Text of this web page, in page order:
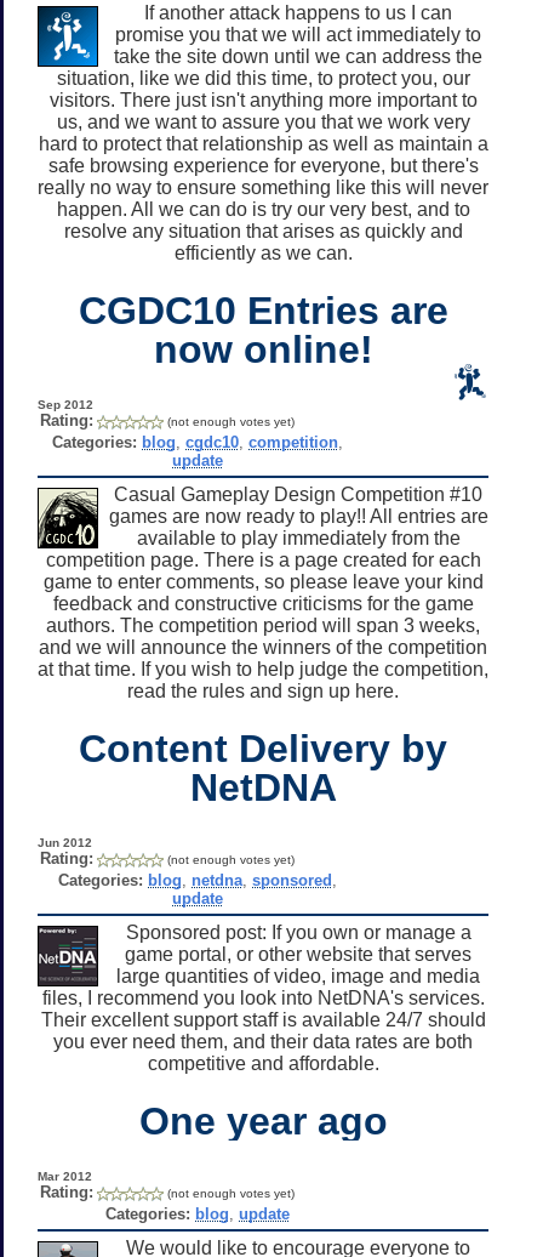
If another attack happens to us I can
promise you that we will act immediately to
take the site down until we can address the
situation, like we did this time, to protect you, our
visitors. There just isn't anything more important to
us, and we want to assure you that we work very
hard to protect that relationship as well as maintain a
safe browsing experience for everyone, but there's
really no way to ensure something like this will never
happen. All we can do is try our very best, and to
resolve any situation that arises as quickly and
efficiently as we can.
CGDC10 Entries are
now online!
Sep 2012
Rating: (not enough votes yet)
Categories: blog ,cgdc10 ,competition
update
Casual Gameplay Design Competition #10
games are now ready to play!! All entries are
available to play immediately from the
competition page. There is a page created for each
game to enter comments, so please leave your kind
feedback and constructive criticisms for the game
authors. The competition period will span 3 weeks,
and we will announce the winners of the competition
at that time. If you wish to help judge the competition,
read the rules and sign up here.
Content Delivery by
NetDNA
Jun 2012
Rating: (not enough votes yet)
Categories: blog netdna ,sponsored
update
Sponsored post: If you own or manage a
game portal, or other website that serves
large quantities of video, image and media
files, I recommend you look into NetDNA's services.
Their excellent support staff is available 24/7 should
you ever need them, and their data rates are both
competitive and affordable.
One year ago
Mar 2012
Rating: (not enough votes yet)
Categories: blog ,update
We would like to encourage everyone to